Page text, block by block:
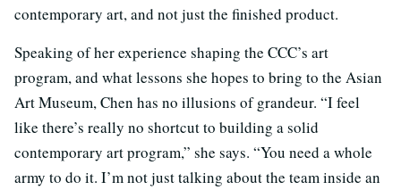
contemporary art, and not just the finished product.
Speaking of her experience shaping the CCC’s art
program, and what lessons she hopes to bring to the Asian
Art Museum, Chen has no illusions of grandeur. “I feel
like there’s really no shortcut to building a solid
contemporary art program,” she says. “You need a whole
army to do it. I’m not just talking about the team inside an